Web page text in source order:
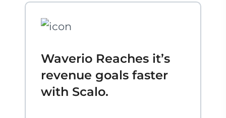
Waverio Reaches it’s
revenue goals faster
with Scalo.